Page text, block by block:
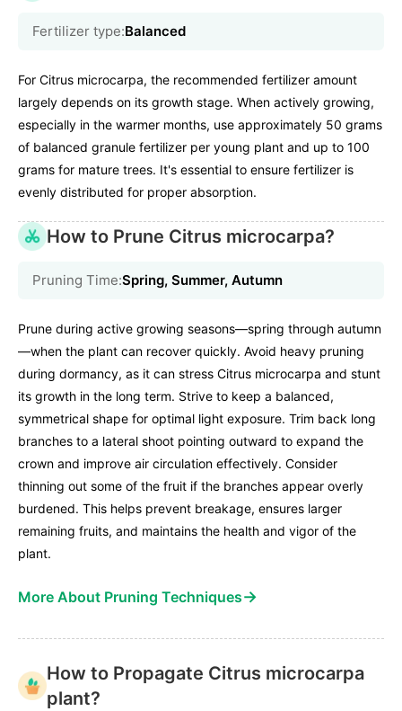
Fertilizer type:Balanced
For Citrus microcarpa, the recommended fertilizer amount
largely depends on its growth stage. When actively growing,
especially in the warmer months, use approximately 50 grams
of balanced granule fertilizer per young plant and up to 100
grams for mature trees. It's essential to ensure fertilizer is
evenly distributed for proper absorption.
How to Prune Citrus microcarpa?
Pruning Time:Spring, Summer, Autumn
Prune during active growing seasons—spring through autumn
—when the plant can recover quickly. Avoid heavy pruning
during dormancy, as it can stress Citrus microcarpa and stunt
its growth in the long term. Strive to keep a balanced,
symmetrical shape for optimal light exposure. Trim back long
branches to a lateral shoot pointing outward to expand the
crown and improve air circulation effectively. Consider
thinning out some of the fruit if the branches appear overly
burdened. This helps prevent breakage, ensures larger
remaining fruits, and maintains the health and vigor of the
plant.
More About Pruning Techniques→
How to Propagate Citrus microcarpa
plant?